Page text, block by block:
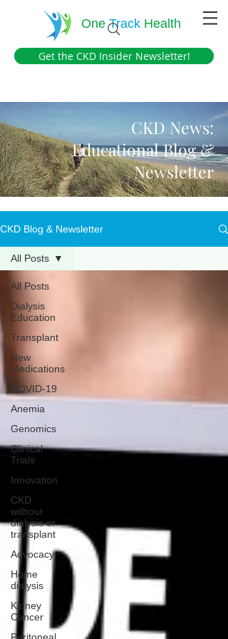
OneTrack Health
Get the CKD Insider Newsletter!
CKD News:
Educational Blog &
Newsletter
CKD Blog & Newsletter
All Posts
Dialysis
Education
Transplant
New
Medications
COVID-19
Anemia
Genomics
Clinical
Trials
Innovation
CKD
without
dialysis or
transplant
Advocacy
Home
dialysis
Kidney
Cancer
All Posts